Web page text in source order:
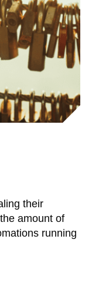
their
amount of
running